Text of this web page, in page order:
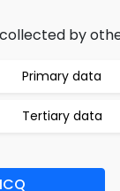
by
Primary data
Tertiary data